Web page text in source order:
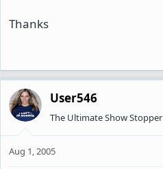
Thanks
User546
The Ultimate Show Stopper
Aug 1, 2005